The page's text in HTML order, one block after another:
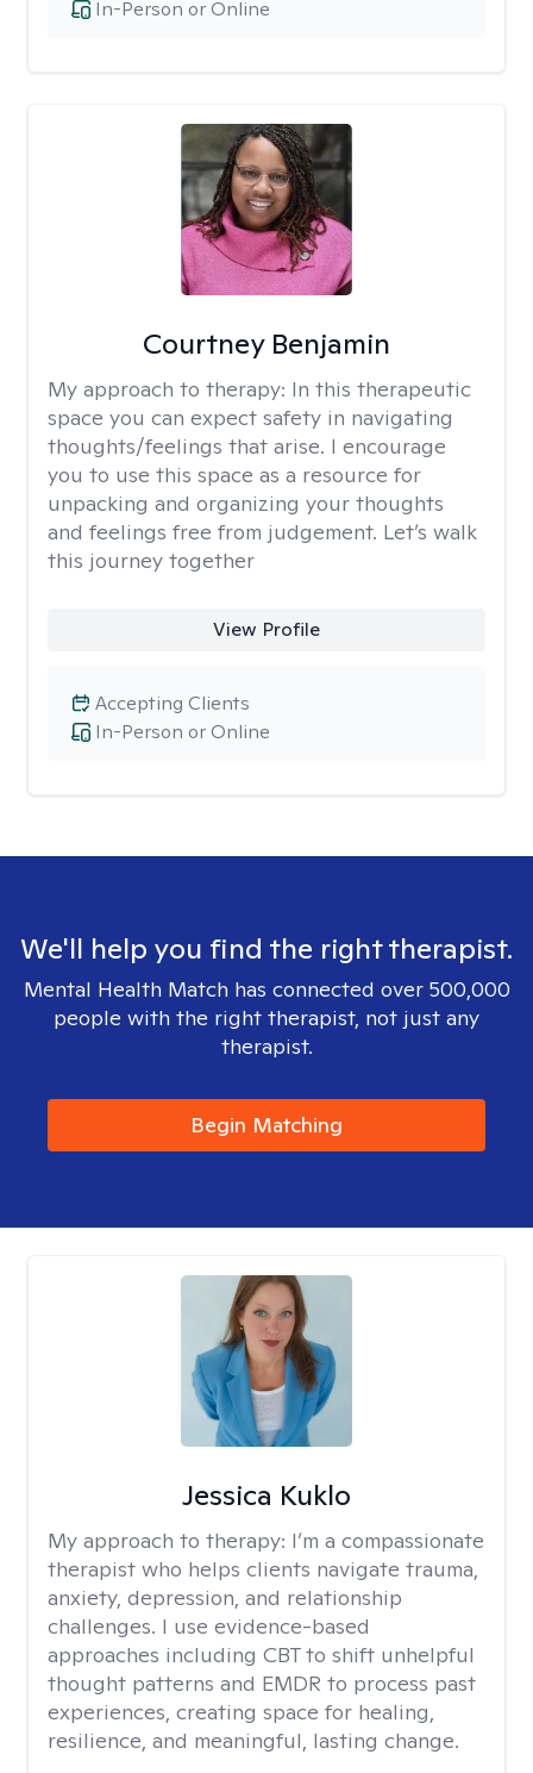
In-Person or Online
Courtney Benjamin
My approach to therapy: In this therapeutic
space you can expect safety in navigating
thoughts/feelings that arise. I encourage
you to use this space as a resource for
unpacking and organizing your thoughts
and feelings free from judgement. Let’s walk
this journey together
View Profile
In-Person or Online
Accepting Clients
We'll help you find the right therapist.
Mental Health Match has connected over 500,000
people with the right therapist, not just any
therapist.
Begin Matching
Jessica Kuklo
My approach to therapy: I’m a compassionate
therapist who helps clients navigate trauma,
anxiety, depression, and relationship
challenges. I use evidence-based
approaches including CBT to shift unhelpful
thought patterns and EMDR to process past
experiences, creating space for healing,
resilience, and meaningful, lasting change.